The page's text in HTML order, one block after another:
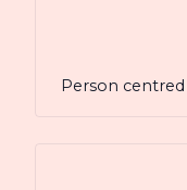
Person